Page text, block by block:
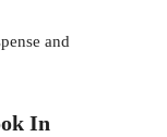
and
In